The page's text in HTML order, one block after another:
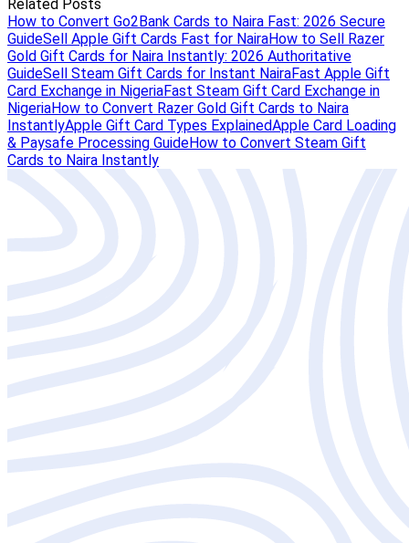
Related Posts
How to Convert Go2Bank Cards to Naira Fast: 2026 Secure
GuideSell Apple Gift Cards Fast for NairaHow to Sell Razer
Gold Gift Cards for Naira Instantly: 2026 Authoritative
GuideSell Steam Gift Cards for Instant NairaFast Apple Gift
Card Exchange in NigeriaFast Steam Gift Card Exchange in
NigeriaHow to Convert Razer Gold Gift Cards to Naira
InstantlyApple Gift Card Types ExplainedApple Card Loading
& Paysafe Processing GuideHow to Convert Steam Gift
Cards to Naira Instantly